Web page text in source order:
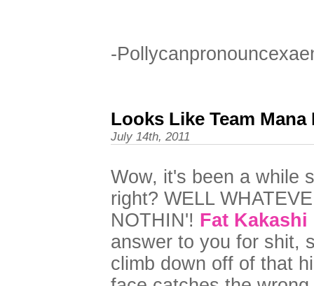
-
Looks Like Team
July 14th, 2011
Wow, it's been a while
right? WELL
NOTHIN'! Fat Kakashi
answer to you for shit,
climb down off of that